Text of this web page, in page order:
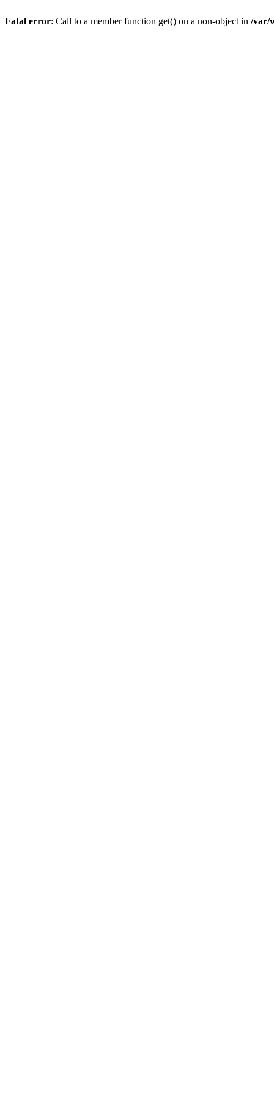
Fatal error: Call to a member function get() on a non-object in /var/